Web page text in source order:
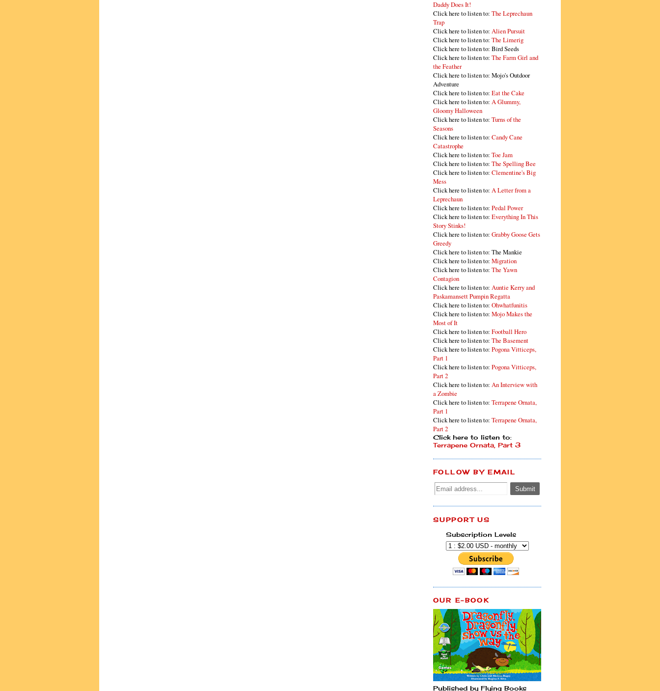
Daddy Does It!
Click here to listen to: The Leprechaun
Trap
Click here to listen to: Alien Pursuit
Click here to listen to: The Limerig
Click here to listen to: Bird Seeds
Click here to listen to: The Farm Girl and
the Feather
Click here to listen to: Mojo's Outdoor
Adventure
Click here to listen to: Eat the Cake
Click here to listen to: A Glummy,
Gloomy Halloween
Click here to listen to: Turns of the
Seasons
Click here to listen to: Candy Cane
Catastrophe
Click here to listen to: Toe Jam
Click here to listen to: The Spelling Bee
Click here to listen to: Clementine's Big
Mess
Click here to listen to: A Letter from a
Leprechaun
Click here to listen to: Pedal Power
Click here to listen to: Everything In This
Story Stinks!
Click here to listen to: Grabby Goose Gets
Greedy
Click here to listen to: The Mankie
Click here to listen to: Migration
Click here to listen to: The Yawn
Contagion
Click here to listen to: Auntie Kerry and
Paskamansett Pumpin Regatta
Click here to listen to: Ohwhatfunitis
Click here to listen to: Mojo Makes the
Most of It
Click here to listen to: Football Hero
Click here to listen to: The Basement
Click here to listen to: Pogona Vitticeps,
Part 1
Click here to listen to: Pogona Vitticeps,
Part 2
Click here to listen to: An Interview with
a Zombie
Click here to listen to: Terrapene Ornata,
Part 1
Click here to listen to: Terrapene Ornata,
Part 2
Click here to listen to:
Terrapene Ornata, Part 3
FOLLOW BY EMAIL
SUPPORT US
Subscription Levels
OUR E-BOOK
Published by Flying Books